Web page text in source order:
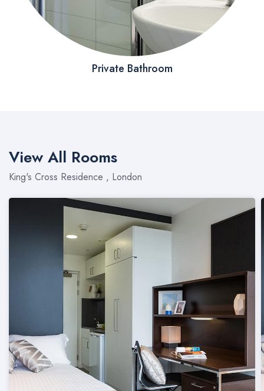
Private Bathroom
View All Rooms
King's Cross Residence , London